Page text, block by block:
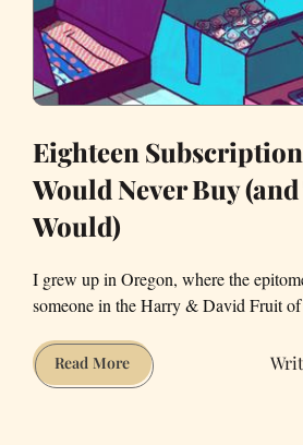
Holiday
Giving?
Eighteen
Would Never Buy
Would)
I grew up in Oregon, where the
someone in the Harry & David Fruit
Read MoreEighteen
Subscription